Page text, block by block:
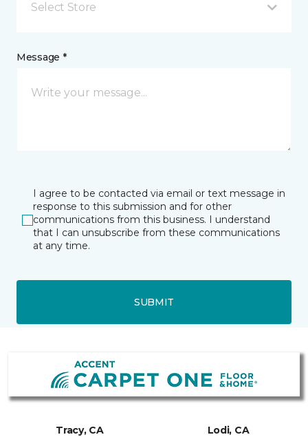
Select Store
Message *
I agree to be contacted via email or text message in
response to this submission and for other
communications from this business. I understand
that I can unsubscribe from these communications
at any time.
SUBMIT
Tracy, CA Lodi, CA